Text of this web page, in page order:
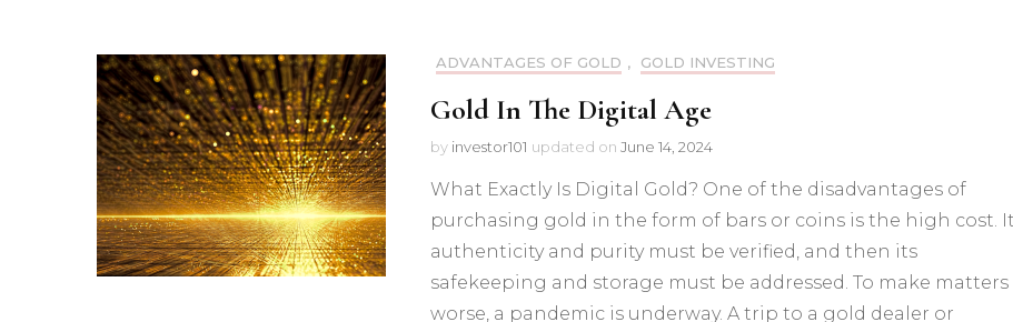
ADVANTAGES OF GOLD , GOLD INVESTING
Gold In The Digital Age
by investor101 updated on June 14, 2024
What Exactly Is Digital Gold? One of the disadvantages of
purchasing gold in the form of bars or coins is the high cost.
authenticity and purity must be verified, and then its
safekeeping and storage must be addressed. To make matters
worse, a pandemic is underway. A trip to a gold dealer or